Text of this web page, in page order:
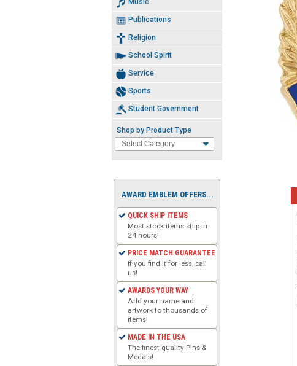
Publications
Religion
School Spirit
Service
Sports
Student Government
Shop by Product Type
AWARD EMBLEM OFFERS...
QUICK SHIP ITEMS
Most stock items ship in
24 hours!
PRICE MATCH GUARANTEE
If you find it for less, call
us!
AWARDS YOUR WAY
Add your name and
artwork to thousands of
items!
MADE IN THE USA
The finest quality Pins &
Medals!